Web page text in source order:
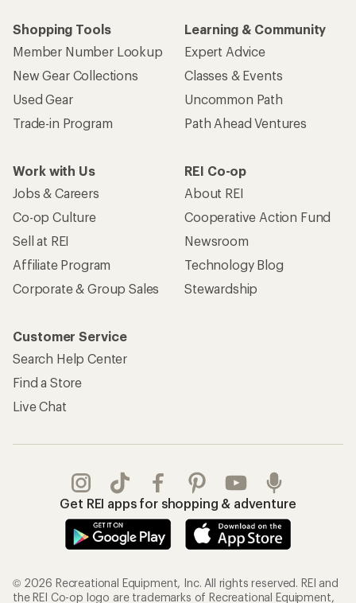
Shopping Tools
Member Number Lookup
New Gear Collections
Used Gear
Trade-in Program
Learning & Community
Expert Advice
Classes & Events
Uncommon Path
Path Ahead Ventures
Work with Us
Jobs & Careers
Co-op Culture
Sell at REI
Affiliate Program
Corporate & Group Sales
REI Co-op
About REI
Cooperative Action Fund
Newsroom
Technology Blog
Stewardship
Customer Service
Search Help Center
Find a Store
Live Chat
Get REI apps for shopping & adventure
© 2026 Recreational Equipment, Inc. All rights reserved. REI and
the REI Co-op logo are trademarks of Recreational Equipment,